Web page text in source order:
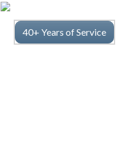
40+ Years of Service